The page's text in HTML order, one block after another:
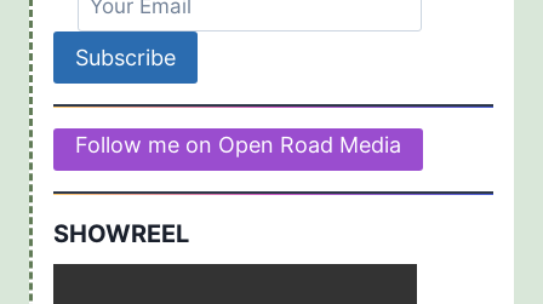
Follow me on Open Road Media
SHOWREEL